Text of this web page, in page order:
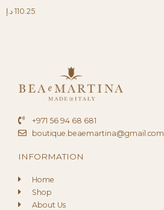
110.25 د.إ
+971 56 94 68 681
boutique.beaemartina@gmail.com
INFORMATION
Home
Shop
About Us